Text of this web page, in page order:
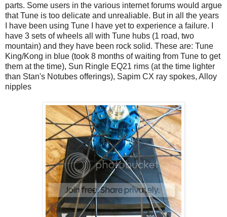
parts. Some users in the various internet forums would argue
that Tune is too delicate and unrealiable. But in all the years
I have been using Tune I have yet to experience a failure. I
have 3 sets of wheels all with Tune hubs (1 road, two
mountain) and they have been rock solid. These are: Tune
King/Kong in blue (took 8 months of waiting from Tune to get
them at the time), Sun Ringle EQ21 rims (at the time lighter
than Stan's Notubes offerings), Sapim CX ray spokes, Alloy
nipples